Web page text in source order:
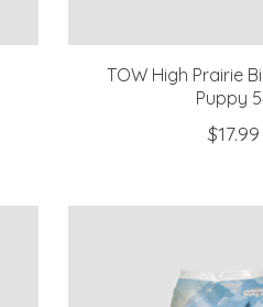
TOW High Prairie
Puppy
$17.99